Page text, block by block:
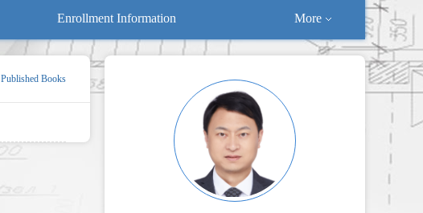
Enrollment Information More
Published Books